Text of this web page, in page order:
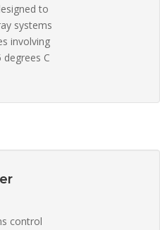
to
systems
involving
C
control